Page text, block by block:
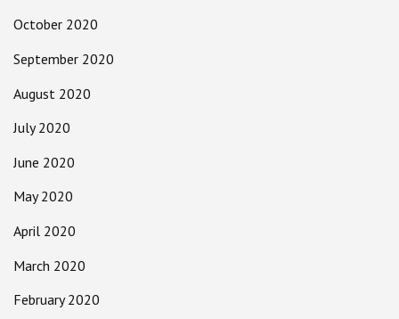
October 2020
September 2020
August 2020
July 2020
June 2020
May 2020
April 2020
March 2020
February 2020